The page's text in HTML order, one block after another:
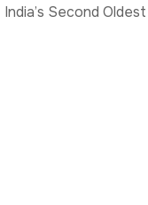
India’s Second